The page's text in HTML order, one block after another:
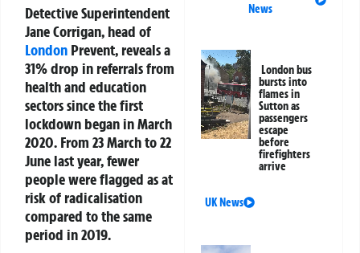
Detective Superintendent
Jane Corrigan, head of
London Prevent, reveals a
31% drop in referrals from
health and education
sectors since the first
lockdown began in March
2020. From 23 March to 22
June last year, fewer
people were flagged as at
risk of radicalisation
compared to the same
period in 2019.
News
London bus
bursts into
flames in
Sutton as
passengers
escape
before
firefighters
arrive
UK News